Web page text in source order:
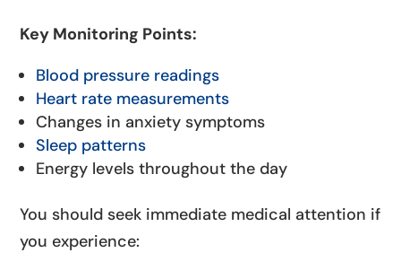
Key Monitoring Points:
Blood pressure readings
Heart rate measurements
Changes in anxiety symptoms
Sleep patterns
Energy levels throughout the day
You should seek immediate medical attention if
you experience: